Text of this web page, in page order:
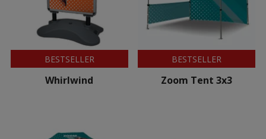
BESTSELLER
Whirlwind
BESTSELLER
Zoom Tent 3x3